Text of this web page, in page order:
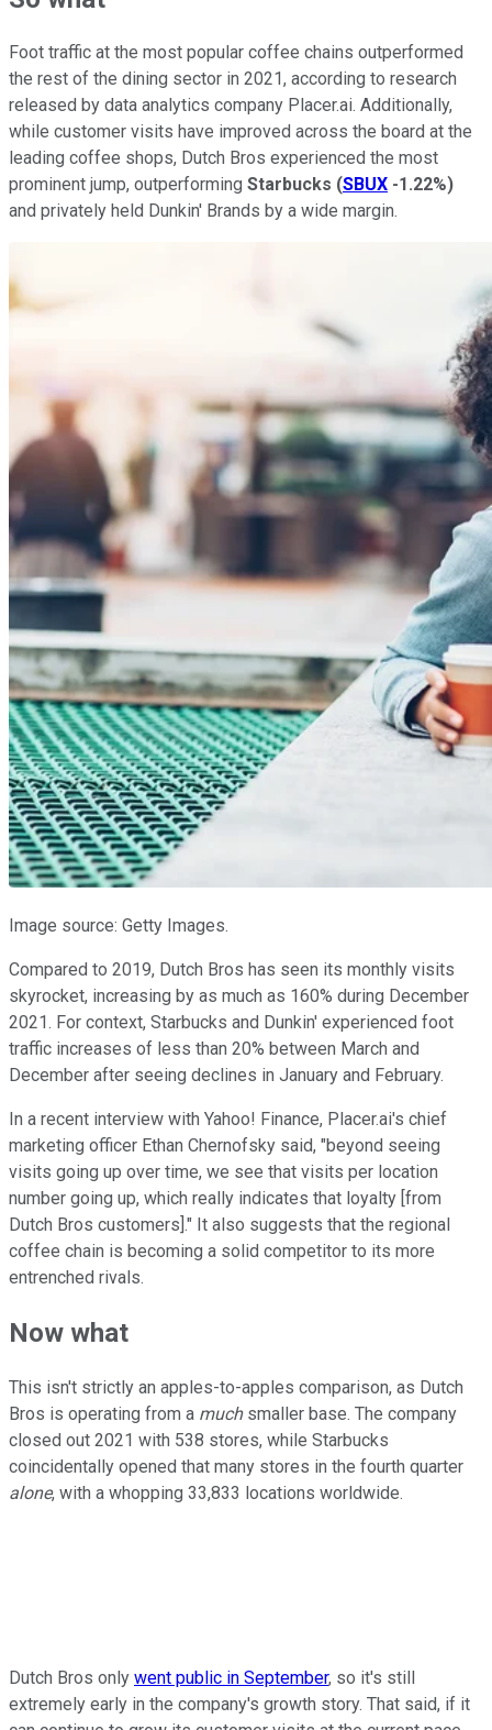
Foot traffic at the most popular coffee chains outperformed
the rest of the dining sector in 2021, according to research
released by data analytics company Placer.ai. Additionally,
while customer visits have improved across the board at the
leading coffee shops, Dutch Bros experienced the most
prominent jump, outperforming Starbucks (SBUX -1.22%)
and privately held Dunkin' Brands by a wide margin.
Image source: Getty Images.
Compared to 2019, Dutch Bros has seen its monthly visits
skyrocket, increasing by as much as 160% during December
2021. For context, Starbucks and Dunkin' experienced foot
traffic increases of less than 20% between March and
December after seeing declines in January and February.
In a recent interview with Yahoo! Finance, Placer.ai's chief
marketing officer Ethan Chernofsky said, "beyond seeing
visits going up over time, we see that visits per location
number going up, which really indicates that loyalty [from
Dutch Bros customers]." It also suggests that the regional
coffee chain is becoming a solid competitor to its more
entrenched rivals.
Now what
This isn't strictly an apples-to-apples comparison, as Dutch
Bros is operating from a muchsmaller base. The company
closed out 2021 with 538 stores, while Starbucks
coincidentally opened that many stores in the fourth quarter
alone, with a whopping 33,833 locations worldwide.
Dutch Bros only went public in September, so it's still
extremely early in the company's growth story. That said, if it